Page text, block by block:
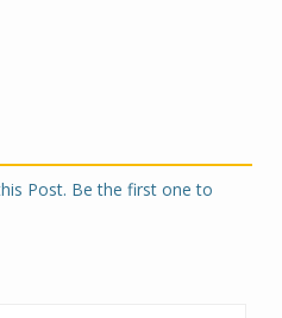
Post. Be the first one to